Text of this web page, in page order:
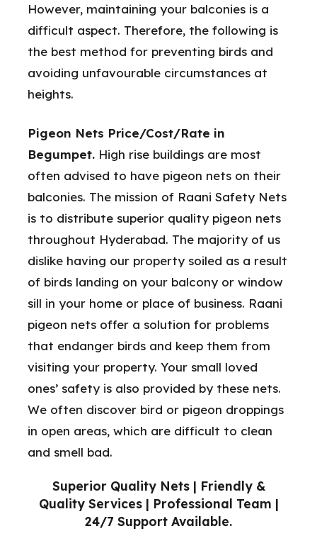
Superior Quality Nets | Friendly &
Quality Services | Professional Team |
24/7 Support Available.
However, maintaining your balconies is a
difficult aspect. Therefore, the following is
the best method for preventing birds and
avoiding unfavourable circumstances at
heights.
Pigeon Nets Price/Cost/Rate in
Begumpet. High rise buildings are most
often advised to have pigeon nets on their
balconies. The mission of Raani Safety Nets
is to distribute superior quality pigeon nets
throughout Hyderabad. The majority of us
dislike having our property soiled as a result
of birds landing on your balcony or window
sill in your home or place of business. Raani
pigeon nets offer a solution for problems
that endanger birds and keep them from
visiting your property. Your small loved
ones’ safety is also provided by these nets.
We often discover bird or pigeon droppings
in open areas, which are difficult to clean
and smell bad.